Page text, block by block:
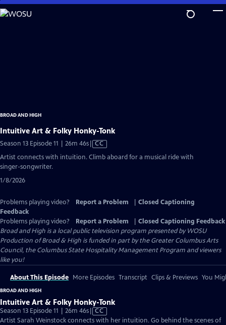
Skip
to
BROAD AND HIGH
Intuitive Art & Folky Honky-Tonk
Season 13 Episode 11 | 26m 46sVideo
has
CC
Artist connects with intuition. Climb aboard for a musical ride with
singer-songwriter.
1/8/2026
Problems playing video? Report a Problem
Closed Captioning
Feedback
Problems playing video?
Report a Problem
Closed Captioning Feedback
Broad and High is a local public television program presented byWOSU
Production of Broad & High is funded in part by the Greater Columbus Arts
Council, the Columbus State Hospitality Management Program and viewers
like you!
About This Episode More Episodes Transcript Clips & Previews You
BROAD AND HIGH
Intuitive Art & Folky Honky-Tonk
Season 13 Episode 11 | 26m 46sVideo
has
CC
Artist Sarah Weinstock connects with her intuition. Go behind the scenes of